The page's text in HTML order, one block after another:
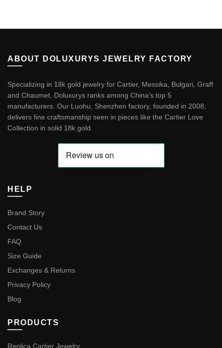
ABOUT DOLUXURYS JEWELRY FACTORY
Specializing in 18k gold jewelry for Cartier, Messika, Bulgari, Graff
and Chaumet, Doluxurys ranks among China’s top 5
manufacturers. Our Luohu, Shenzhen factory, founded in 2008,
delivers fine craftsmanship seen in pieces like the Cartier Love
Collection in solid 18k gold
HELP
Brand Story
Contact Us
FAQ
Size Guide
Exchanges & Returns
Privacy Policy
Blog
PRODUCTS
Replica Cartier Jewelry